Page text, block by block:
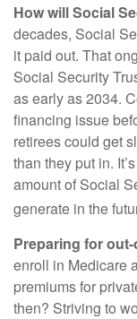
How will Social
decades, Social
it paid out. That
Social Security
as early as 2034.
financing issue
retirees could get
than they put in.
amount of Social
generate in the
Preparing for
enroll in Medicare
premiums for
then? Striving to